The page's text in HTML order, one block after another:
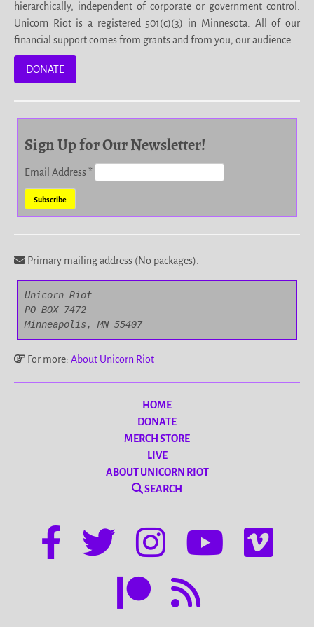
hierarchically, independent of corporate or government control.
Unicorn Riot is a registered 501(c)(3) in Minnesota. All of our
financial support comes from grants and from you, our audience.
DONATE
Sign Up for Our Newsletter!
Email Address*
Primary mailing address (No packages).
Unicorn Riot
PO BOX 7472
Minneapolis, MN 55407
For more: About Unicorn Riot
HOME
DONATE
MERCH STORE
LIVE
ABOUT UNICORN RIOT
SEARCH